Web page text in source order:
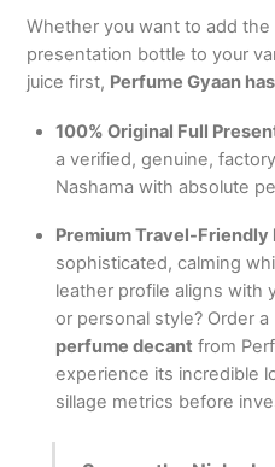
Whether you want to add the
presentation bottle to your
juice first, Perfume Gyaan
100% Original Full
a verified, genuine,
Nashama with absolute
Premium Travel-Friendly
sophisticated, calming
leather profile aligns with
or personal style? Order
perfume decant from
experience its incredible
sillage metrics before